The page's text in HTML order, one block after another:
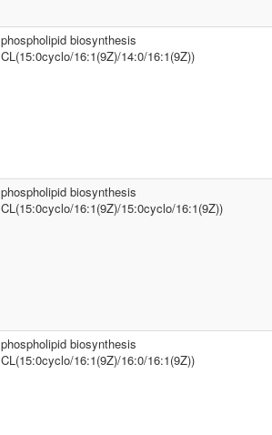
phospholipid biosynthesis
CL(15:0cyclo/16:1(9Z)/14:0/16:1(9Z))
phospholipid biosynthesis
CL(15:0cyclo/16:1(9Z)/15:0cyclo/16:1(9Z))
phospholipid biosynthesis
CL(15:0cyclo/16:1(9Z)/16:0/16:1(9Z))